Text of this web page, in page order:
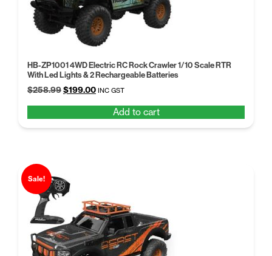
HB-ZP1001 4WD Electric RC Rock Crawler 1/10 Scale RTR
With Led Lights & 2 Rechargeable Batteries
$258.99Original
$258.99.
$199.00Current
$199.00.
INC GST
Add to cart
Sale!